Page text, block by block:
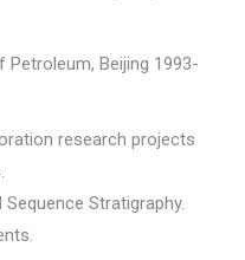
Beijing 1993-
research projects
Stratigraphy.